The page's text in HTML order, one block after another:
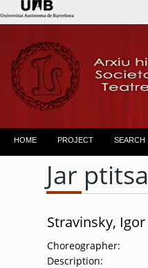
HOME PROJECT SEARCH
Jar ptitsa
Stravinsky, Igor
Choreographer:
Description: